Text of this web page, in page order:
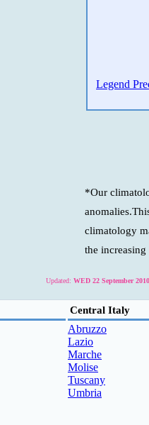
Legend
*Our
climatology
the
Updated: WED 22 September
Central Italy
Abruzzo
Lazio
Marche
Molise
Tuscany
Umbria